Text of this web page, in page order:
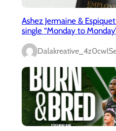
Ashez Jermaine &
single “Monday to
Dalakreative_4z0cwl